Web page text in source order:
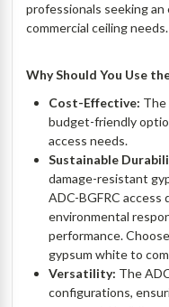
professionals seeking
commercial ceiling needs.
Why Should You Use
Cost-Effective: The
budget-friendly
access needs.
Sustainable
damage-resistant
ADC-BGFRC
environmental
performance.
gypsum white to
Versatility: The
configurations,